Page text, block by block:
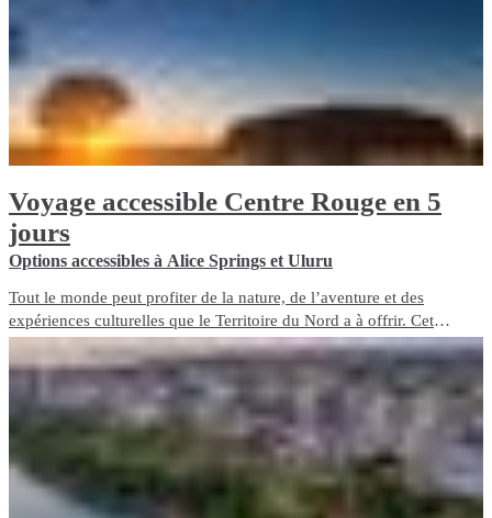
Voyage accessible Centre Rouge en 5
jours
Options accessibles à Alice Springs et Uluru
Tout le monde peut profiter de la nature, de l’aventure et des
expériences culturelles que le Territoire du Nord a à offrir. Cet
itinéraire de voyage de 5 jours met en avant les expériences de
voyage et les options d’hébergement adaptées aux fauteuils roulants
du Red Centre.